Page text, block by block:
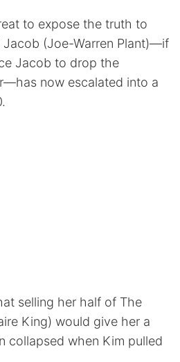
to expose the truth to
Jacob (Joe-Warren Plant)—if
Jacob to drop the
now escalated into a
selling her half of The
King) would give her a
collapsed when Kim pulled